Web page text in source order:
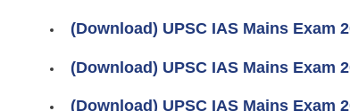
(Download) UPSC IAS Mains Exam
(Download) UPSC IAS Mains Exam
(Download) UPSC IAS Mains Exam